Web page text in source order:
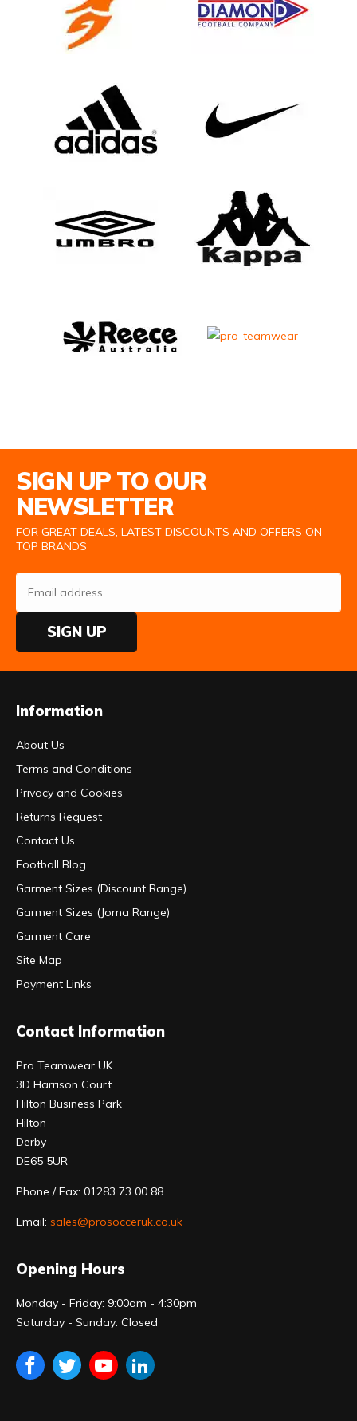
SIGN UP TO OUR
NEWSLETTER
FOR GREAT DEALS, LATEST DISCOUNTS AND OFFERS ON
TOP BRANDS
SIGN UP
Information
About Us
Terms and Conditions
Privacy and Cookies
Returns Request
Contact Us
Football Blog
Garment Sizes (Discount Range)
Garment Sizes (Joma Range)
Garment Care
Site Map
Payment Links
Contact Information
Pro Teamwear UK
3D Harrison Court
Hilton Business Park
Hilton
Derby
DE65 5UR
Phone / Fax: 01283 73 00 88
Email: sales@prosocceruk.co.uk
Opening Hours
Monday - Friday: 9:00am - 4:30pm
Saturday - Sunday: Closed